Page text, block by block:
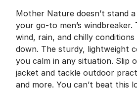
Mother Nature doesn’t stand
your go-to men’s
wind, rain, and chilly
down. The sturdy, lightweight
you calm in any situation. Slip
jacket and tackle outdoor
and more. You can’t beat this